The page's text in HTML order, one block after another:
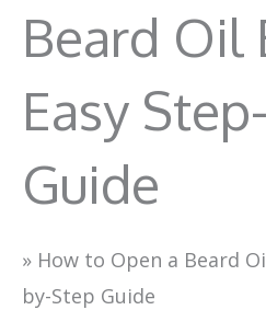
Beard Oil
Easy
Guide
» How to Open a Beard
by-Step Guide